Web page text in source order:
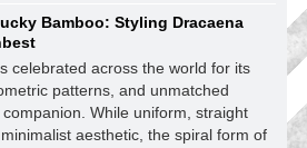
Bamboo: Styling Dracaena
celebrated across the world for its
patterns, and unmatched
While uniform, straight
aesthetic, the spiral form of